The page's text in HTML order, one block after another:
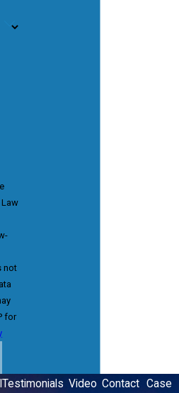
for
Testimonials Video Contact Case